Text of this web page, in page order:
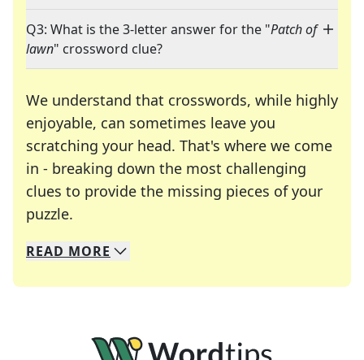
Q3: What is the 3-letter answer for the "Patch of
lawn" crossword clue?
We understand that crosswords, while highly
enjoyable, can sometimes leave you
scratching your head. That's where we come
in - breaking down the most challenging
clues to provide the missing pieces of your
puzzle.
We specialize in solving many of your favorite
Whether you're a daily crossword enthusiast or
READ MORE